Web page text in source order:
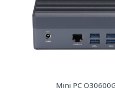
Mini PC